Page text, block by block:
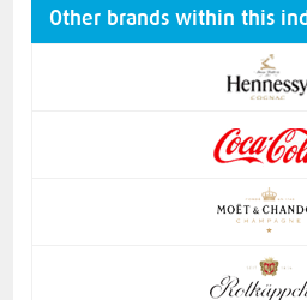
Other brands within this